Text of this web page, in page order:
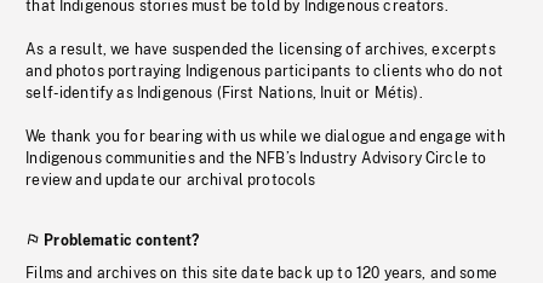
that Indigenous stories must be told by Indigenous creators.
As a result, we have suspended the licensing of archives, excerpts
and photos portraying Indigenous participants to clients who do not
self-identify as Indigenous (First Nations, Inuit or Métis).
We thank you for bearing with us while we dialogue and engage with
Indigenous communities and the NFB’s Industry Advisory Circle to
review and update our archival protocols
Problematic content?
Films and archives on this site date back up to 120 years, and some